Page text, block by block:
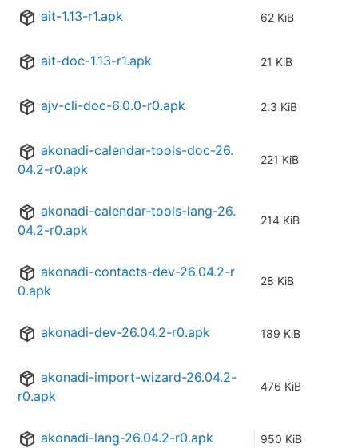
ait-1.13-r1.apk 62 KiB
ait-doc-1.13-r1.apk 21 KiB
ajv-cli-doc-6.0.0-r0.apk 2.3 KiB
akonadi-calendar-tools-doc-26.
04.2-r0.apk
221 KiB
akonadi-calendar-tools-lang-26.
04.2-r0.apk
214 KiB
akonadi-contacts-dev-26.04.2-r
0.apk
28 KiB
akonadi-dev-26.04.2-r0.apk 189 KiB
akonadi-import-wizard-26.04.2-
r0.apk
476 KiB
akonadi-lang-26.04.2-r0.apk 950 KiB